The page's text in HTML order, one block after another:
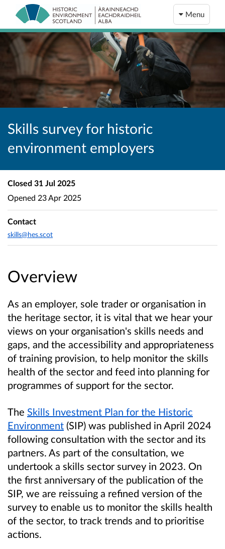
Menu
Skills survey for historic
environment employers
Overview
As an employer, sole trader or organisation in
the heritage sector, it is vital that we hear your
views on your organisation's skills needs and
gaps, and the accessibility and appropriateness
of training provision, to help monitor the skills
health of the sector and feed into planning for
programmes of support for the sector.
The Skills Investment Plan for the Historic
Environment (SIP) was published in April 2024
following consultation with the sector and its
partners. As part of the consultation, we
undertook a skills sector survey in 2023. On
the first anniversary of the publication of the
SIP, we are reissuing a refined version of the
survey to enable us to monitor the skills health
of the sector, to track trends and to prioritise
actions.
Closed 31 Jul 2025
Opened 23 Apr 2025
Contact
skills@hes.scot